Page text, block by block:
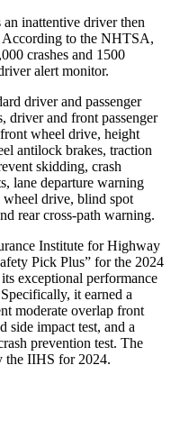
inattentive driver then
According to the NHTSA,
crashes and 1500
alert monitor.
driver and passenger
driver and front passenger
wheel drive, height
antilock brakes, traction
skidding, crash
lane departure warning
wheel drive, blind spot
rear cross-path warning.
Institute for Highway
Pick Plus” for the 2024
exceptional performance
it earned a
moderate overlap front
side impact test, and a
prevention test. The
the IIHS for 2024.